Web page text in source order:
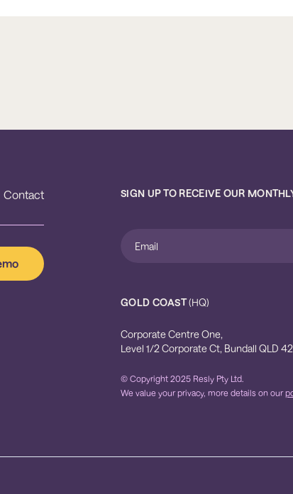
Contact SIGN UP TO RECEIVE OUR
GOLD COAST(HQ)
Corporate Centre One,
Level 1/2 Corporate Ct, Bundall QLD
© Copyright 2025 Resly Pty Ltd.
We value your privacy, more details on our